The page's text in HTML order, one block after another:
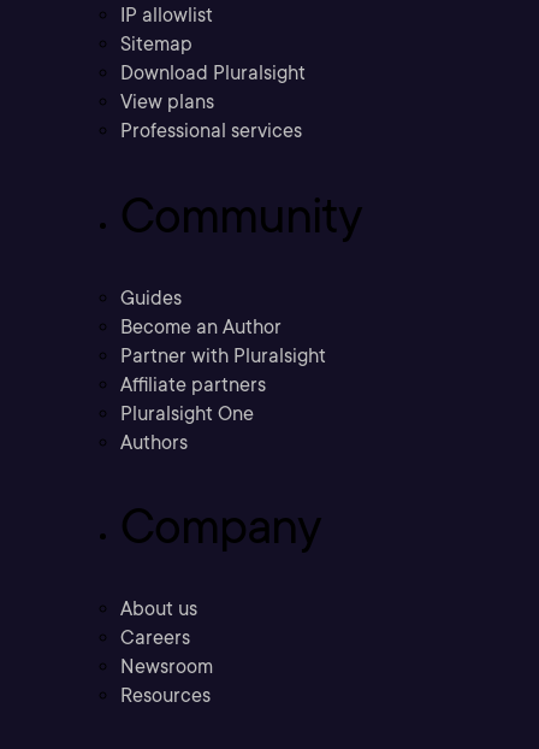
IP allowlist
Sitemap
Download Pluralsight
View plans
Professional services
Community
Guides
Become an Author
Partner with Pluralsight
Affiliate partners
Pluralsight One
Authors
Company
About us
Careers
Newsroom
Resources